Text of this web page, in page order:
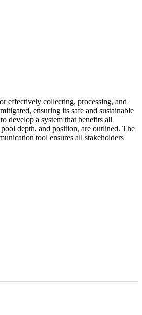
effectively collecting, processing, and
ensuring its safe and sustainable
develop a system that benefits all
depth, and position, are outlined. The
tool ensures all stakeholders